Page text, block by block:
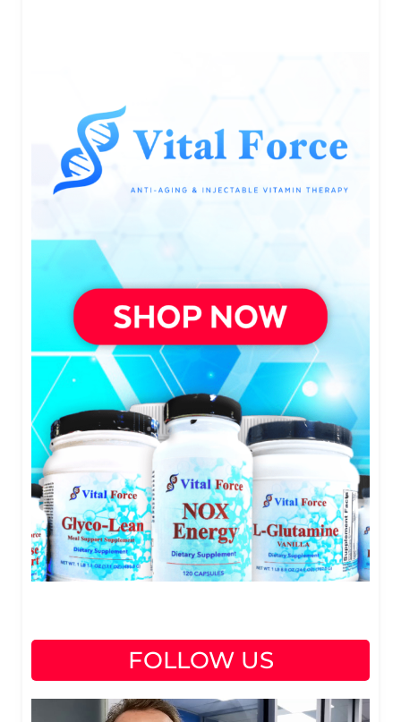
FOLLOW US